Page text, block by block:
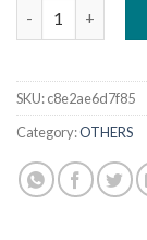
SKU:c8e2ae6d7f85
Category:OTHERS